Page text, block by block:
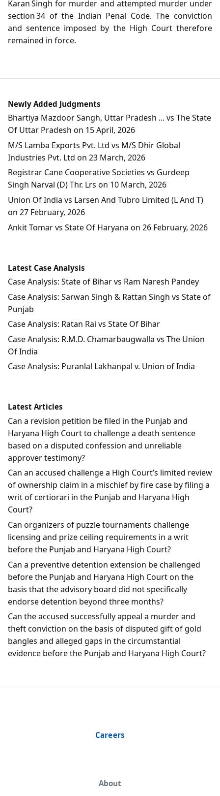
Karan Singh for murder and attempted murder under
section 34 of the Indian Penal Code. The conviction
and sentence imposed by the High Court therefore
remained in force.
Newly Added Judgments
Bhartiya Mazdoor Sangh, Uttar Pradesh ... vs The State
Of Uttar Pradesh on 15 April, 2026
M/S Lamba Exports Pvt. Ltd vs M/S Dhir Global
Industries Pvt. Ltd on 23 March, 2026
Registrar Cane Cooperative Societies vs Gurdeep
Singh Narval (D) Thr. Lrs on 10 March, 2026
Union Of India vs Larsen And Tubro Limited (L And T)
on 27 February, 2026
Ankit Tomar vs State Of Haryana on 26 February, 2026
Latest Case Analysis
Case Analysis: State of Bihar vs Ram Naresh Pandey
Case Analysis: Sarwan Singh & Rattan Singh vs State of
Punjab
Case Analysis: Ratan Rai vs State Of Bihar
Case Analysis: R.M.D. Chamarbaugwalla vs The Union
Of India
Case Analysis: Puranlal Lakhanpal v. Union of India
Latest Articles
Can a revision petition be filed in the Punjab and
Haryana High Court to challenge a death sentence
based on a disputed confession and unreliable
approver testimony?
Can an accused challenge a High Court’s limited review
of ownership claim in a mischief by fire case by filing a
writ of certiorari in the Punjab and Haryana High
Court?
Can organizers of puzzle tournaments challenge
licensing and prize ceiling requirements in a writ
before the Punjab and Haryana High Court?
Can a preventive detention extension be challenged
before the Punjab and Haryana High Court on the
basis that the advisory board did not specifically
endorse detention beyond three months?
Can the accused successfully appeal a murder and
theft conviction on the basis of disputed gift of gold
bangles and alleged gaps in the circumstantial
evidence before the Punjab and Haryana High Court?
Careers
About